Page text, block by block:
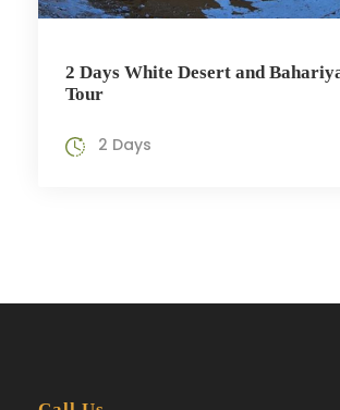
2 Days White Desert and
Tour
2 Days